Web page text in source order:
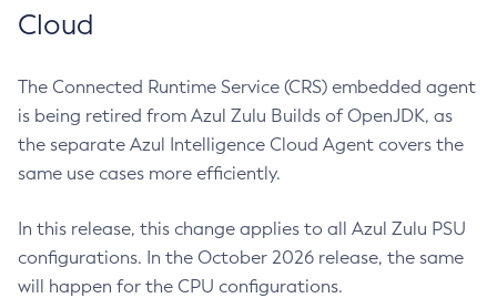
Cloud
The Connected Runtime Service (CRS) embedded agent
is being retired from Azul Zulu Builds of OpenJDK, as
the separate Azul Intelligence Cloud Agent covers the
same use cases more efficiently.
In this release, this change applies to all Azul Zulu PSU
configurations. In the October 2026 release, the same
will happen for the CPU configurations.